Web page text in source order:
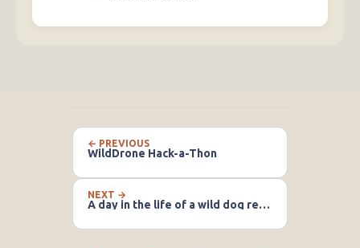
← PREVIOUS
WildDrone Hack-a-Thon
NEXT →
A day in the life of a wild dog researcher